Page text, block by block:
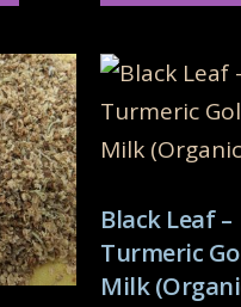
Black Leaf –
Turmeric
Milk